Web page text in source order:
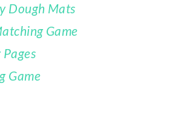
Dough Mats
Game
Game